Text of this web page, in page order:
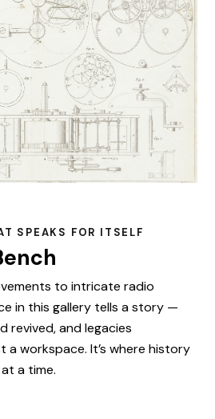
SPEAKS FOR ITSELF
to intricate radio
in this gallery tells a story —
revived, and legacies
a workspace. It’s where history
a time.